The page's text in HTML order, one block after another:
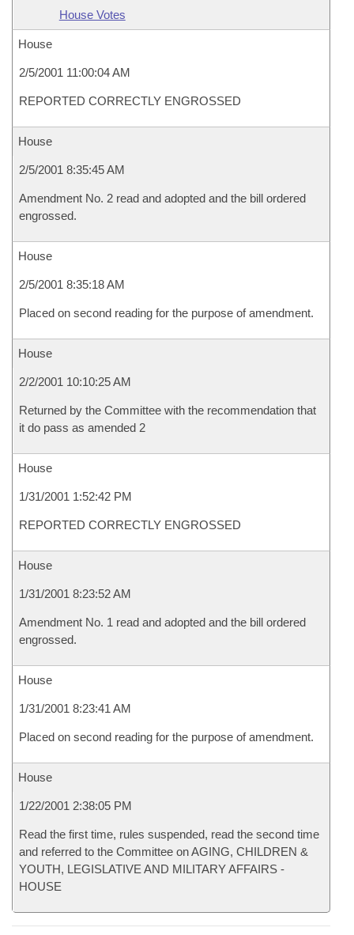
House Votes
House
2/5/2001 11:00:04 AM
REPORTED CORRECTLY ENGROSSED
House
2/5/2001 8:35:45 AM
Amendment No. 2 read and adopted and the bill ordered
engrossed.
House
2/5/2001 8:35:18 AM
Placed on second reading for the purpose of amendment.
House
2/2/2001 10:10:25 AM
Returned by the Committee with the recommendation that
it do pass as amended 2
House
1/31/2001 1:52:42 PM
REPORTED CORRECTLY ENGROSSED
House
1/31/2001 8:23:52 AM
Amendment No. 1 read and adopted and the bill ordered
engrossed.
House
1/31/2001 8:23:41 AM
Placed on second reading for the purpose of amendment.
House
1/22/2001 2:38:05 PM
Read the first time, rules suspended, read the second time
and referred to the Committee on AGING, CHILDREN &
YOUTH, LEGISLATIVE AND MILITARY AFFAIRS -
HOUSE